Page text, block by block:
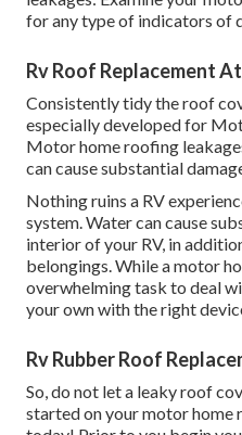
for any type of indicators of
Rv Roof Replacement
Consistently tidy the roof
especially developed for
Motor home roofing
can cause substantial
Nothing ruins a RV
system. Water can cause
interior of your RV, in
belongings. While a motor
overwhelming task to deal
your own with the right
Rv Rubber Roof
So, do not let a leaky roof
started on your motor